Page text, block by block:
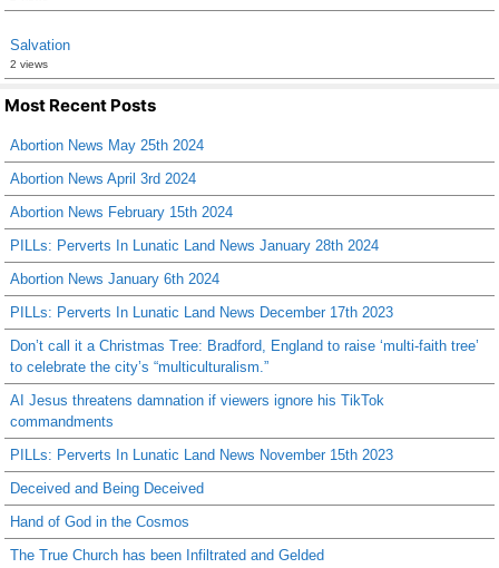
Salvation
2 views
Most Recent Posts
Abortion News May 25th 2024
Abortion News April 3rd 2024
Abortion News February 15th 2024
PILLs: Perverts In Lunatic Land News January 28th 2024
Abortion News January 6th 2024
PILLs: Perverts In Lunatic Land News December 17th 2023
Don’t call it a Christmas Tree: Bradford, England to raise ‘multi-faith tree’
to celebrate the city’s “multiculturalism.”
AI Jesus threatens damnation if viewers ignore his TikTok
commandments
PILLs: Perverts In Lunatic Land News November 15th 2023
Deceived and Being Deceived
Hand of God in the Cosmos
The True Church has been Infiltrated and Gelded